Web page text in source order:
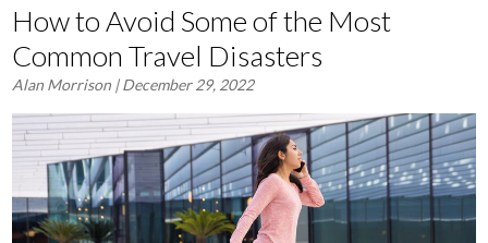
How to Avoid Some of the Most
Common Travel Disasters
Alan Morrison | December 29, 2022